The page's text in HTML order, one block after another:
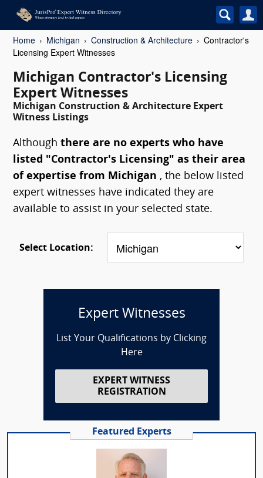
Home Michigan Construction & Architecture
Contractor's
Licensing Expert Witnesses
Michigan Contractor's Licensing
Expert Witnesses
Michigan Construction & Architecture Expert
Witness Listings
Although there are no experts who have
listed "Contractor's Licensing" as their area
of expertise from Michigan , the below listed
expert witnesses have indicated they are
available to assist in your selected state.
Select Location:
Expert Witnesses
List Your Qualifications by Clicking
Here
EXPERT WITNESS
REGISTRATION
Featured Experts